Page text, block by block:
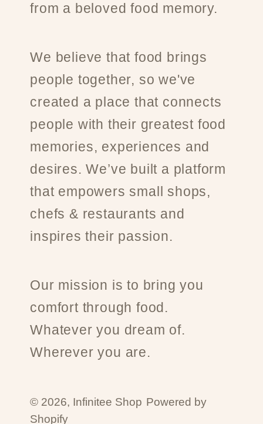
from a beloved food memory.
We believe that food brings
people together, so we've
created a place that connects
people with their greatest food
memories, experiences and
desires. We’ve built a platform
that empowers small shops,
chefs & restaurants and
inspires their passion.
Our mission is to bring you
comfort through food.
Whatever you dream of.
Wherever you are.
© 2026, Infinitee Shop Powered by
Shopify